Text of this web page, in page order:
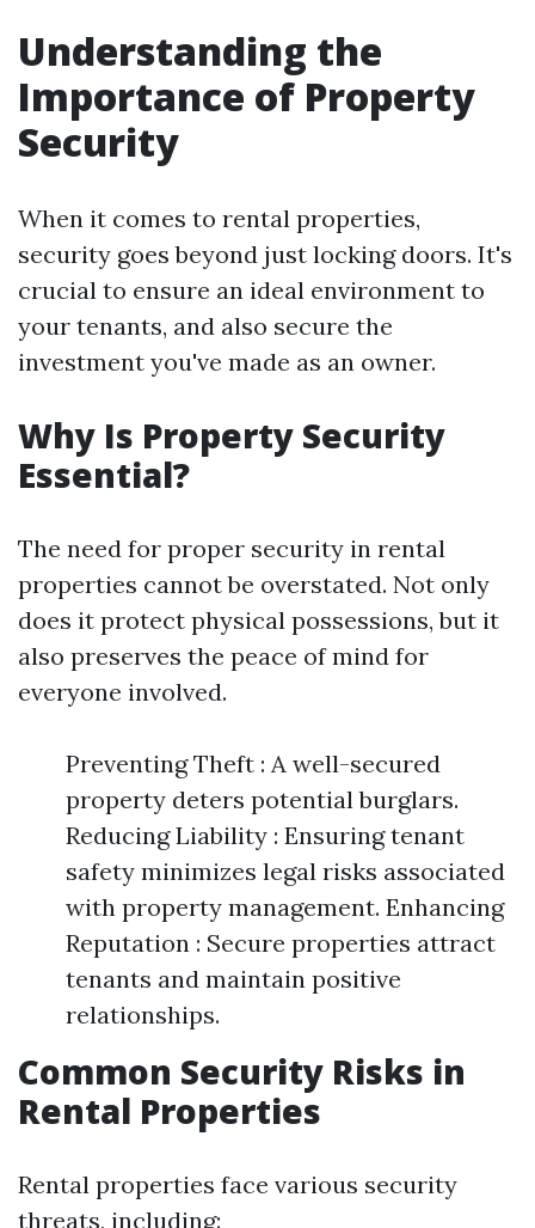
Understanding the
Importance of Property
Security
When it comes to rental properties,
security goes beyond just locking doors. It's
crucial to ensure an ideal environment to
your tenants, and also secure the
investment you've made as an owner.
Why Is Property Security
Essential?
The need for proper security in rental
properties cannot be overstated. Not only
does it protect physical possessions, but it
also preserves the peace of mind for
everyone involved.
Preventing Theft : A well-secured
property deters potential burglars.
Reducing Liability : Ensuring tenant
safety minimizes legal risks associated
with property management. Enhancing
Reputation : Secure properties attract
tenants and maintain positive
relationships.
Common Security Risks in
Rental Properties
Rental properties face various security
threats, including: